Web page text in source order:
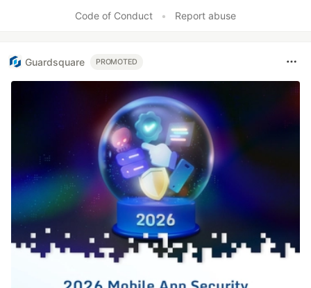
Code of Conduct
• Report abuse
Guardsquare PROMOTED